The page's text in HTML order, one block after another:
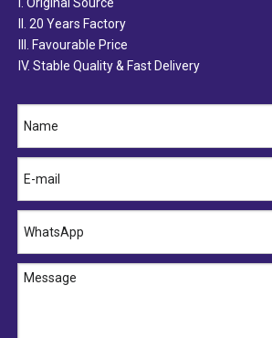
II. 20 Years Factory
III. Favourable Price
IV. Stable Quality & Fast Delivery